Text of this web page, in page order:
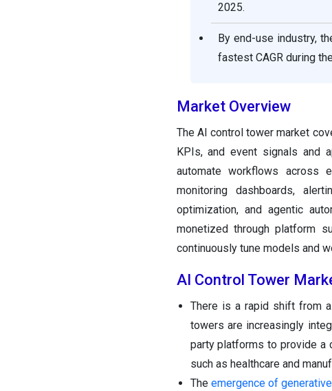
2025.
By end-use industry,
fastest CAGR during
Market Overview
The AI control tower market
KPIs, and event signals and
automate workflows across
monitoring dashboards,
optimization, and agentic
monetized through platform
continuously tune models and
AI Control Tower
There is a rapid shift from
towers are increasingly
party platforms to provide a
such as healthcare and
The emergence of generative